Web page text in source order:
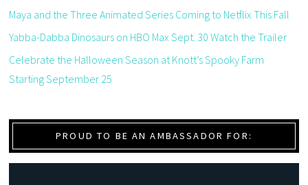
Maya and the Three Animated Series Coming to Netflix This Fall
Yabba-Dabba Dinosaurs on HBO Max Sept. 30 Watch the Trailer
Celebrate the Halloween Season at Knott’s Spooky Farm
Starting September 25
PROUD TO BE AN AMBASSADOR FOR: